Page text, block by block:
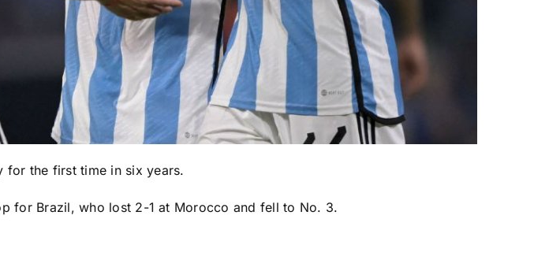
for the first time in six years.
for Brazil, who lost 2-1 at Morocco and fell to No. 3.